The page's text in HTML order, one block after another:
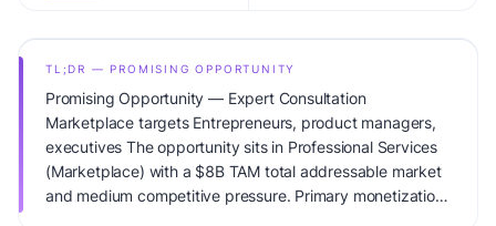
TL;DR — PROMISING OPPORTUNITY
Promising Opportunity — Expert Consultation
Marketplace targets Entrepreneurs, product managers,
executives The opportunity sits in Professional Services
(Marketplace) with a $8B TAM total addressable market
and medium competitive pressure. Primary monetization: